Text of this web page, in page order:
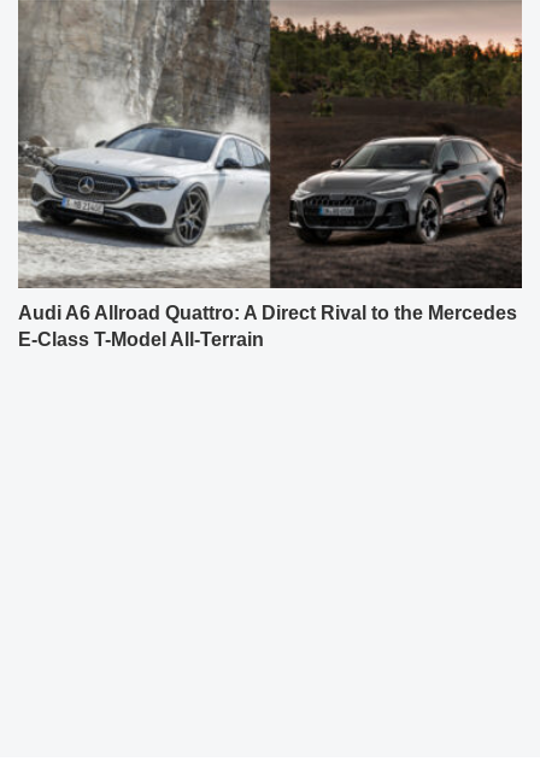
Audi A6 Allroad Quattro: A Direct Rival to the Mercedes
E-Class T-Model All-Terrain